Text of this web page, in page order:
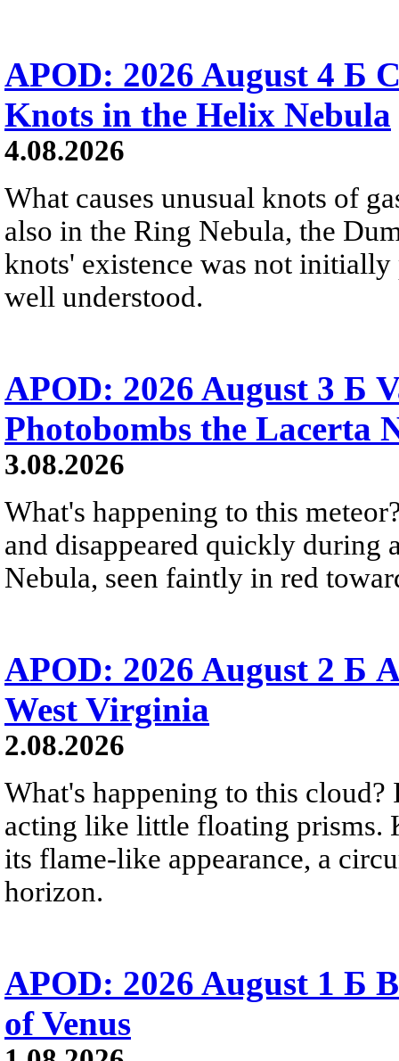
APOD: 2026 August 4 Б
Knots in the Helix Nebula
4.08.2026
What causes unusual knots of
also in the Ring Nebula, the
knots' existence was not
well understood.
APOD: 2026 August 3 Б
Photobombs the Lacerta
3.08.2026
What's happening to this
and disappeared quickly during
Nebula, seen faintly in red
APOD: 2026 August 2 Б
West Virginia
2.08.2026
What's happening to this
acting like little floating prisms.
its flame-like appearance, a
horizon.
APOD: 2026 August 1 Б
of Venus